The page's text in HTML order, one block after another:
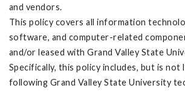
and vendors.
This policy covers all information
software, and computer-related
and/or leased with Grand Valley State
Specifically, this policy includes, but is not
following Grand Valley State University